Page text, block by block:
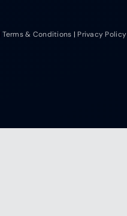
Terms & Conditions | Privacy Policy